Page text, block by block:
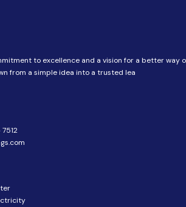
to excellence and a vision for a better way
from a simple idea into a trusted lea